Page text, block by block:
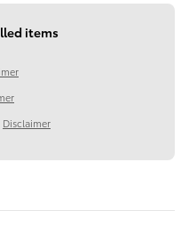
items
Disclaimer